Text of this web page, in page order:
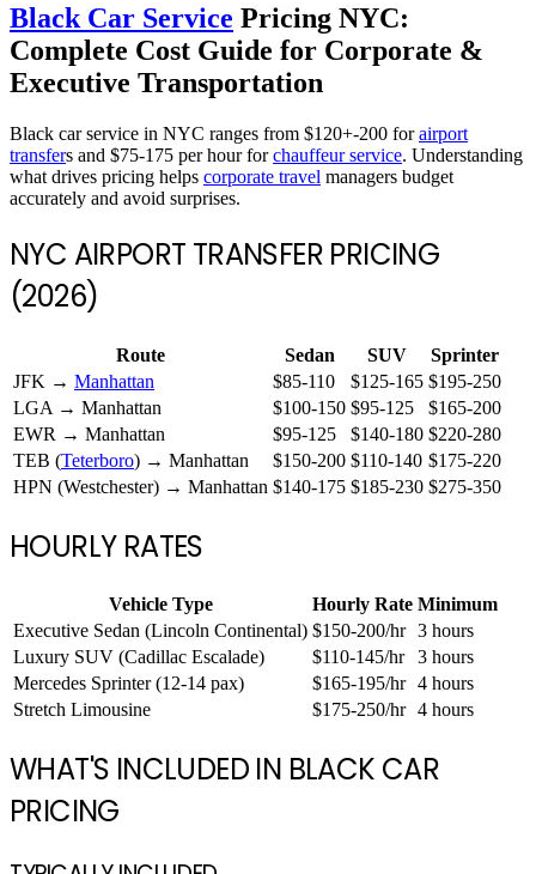
Black Car Service Pricing NYC:
Complete Cost Guide for Corporate &
Executive Transportation
Black car service in NYC ranges from $120+-200 forairport
transfers and $75-175 per hour forchauffeur service. Understanding
what drives pricing helps corporate travel managers budget
accurately and avoid surprises.
NYC AIRPORT TRANSFER PRICING
(2026)
Route Sedan SUV
Sprinter
JFK → Manhattan $85-110 $125-165 $195-250
LGA → Manhattan
$100-150 $95-125
$165-200
EWR → Manhattan
$95-125 $140-180 $220-280
TEB (Teterboro) → Manhattan $150-200 $110-140 $175-220
HPN (Westchester) → Manhattan $140-175 $185-230 $275-350
HOURLY RATES
Vehicle Type Hourly Rate Minimum
Executive Sedan (Lincoln Continental) $150-200/hr 3 hours
Luxury SUV (Cadillac Escalade)
$110-145/hr
3 hours
Mercedes Sprinter (12-14 pax)
$165-195/hr 4 hours
Stretch Limousine
$175-250/hr 4 hours
WHAT'S INCLUDED IN BLACK CAR
PRICING